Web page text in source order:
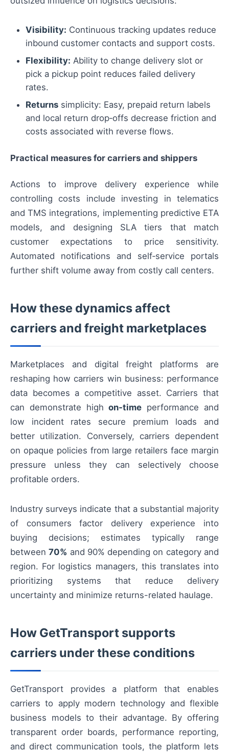
Visibility: Continuous tracking updates reduce
inbound customer contacts and support costs.
Flexibility: Ability to change delivery slot or
pick a pickup point reduces failed delivery
rates.
Returns simplicity: Easy, prepaid return labels
and local return drop‑offs decrease friction and
costs associated with reverse flows.
Practical measures for carriers and shippers
Actions to improve delivery experience while
controlling costs include investing in telematics
and TMS integrations, implementing predictive ETA
models, and designing SLA tiers that match
customer expectations to price sensitivity.
Automated notifications and self‑service portals
further shift volume away from costly call centers.
How these dynamics affect
carriers and freight marketplaces
Marketplaces and digital freight platforms are
reshaping how carriers win business: performance
data becomes a competitive asset. Carriers that
can demonstrate highon‑time performance and
low incident rates secure premium loads and
better utilization. Conversely, carriers dependent
on opaque policies from large retailers face margin
pressure unless they can selectively choose
profitable orders.
Industry surveys indicate that a substantial majority
of consumers factor delivery experience into
buying decisions; estimates typically range
between70% and 90% depending on category and
region. For logistics managers, this translates into
prioritizing systems that reduce delivery
uncertainty and minimize returns-related haulage.
How GetTransport supports
carriers under these conditions
GetTransport provides a platform that enables
carriers to apply modern technology and flexible
business models to their advantage. By offering
transparent order boards, performance reporting,
and direct communication tools, the platform lets